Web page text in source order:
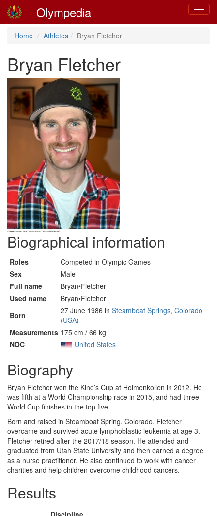
Toggle
Olympedia
Home Athletes Bryan Fletcher
Bryan Fletcher
Biographical information
Roles
Competed in Olympic Games
Sex
Male
Full name
Bryan•Fletcher
Used name
Bryan•Fletcher
Born
27 June 1986 in Steamboat Springs, Colorado
(USA)
Measurements 175 cm / 66 kg
NOC
United States
Biography
Bryan Fletcher won the King’s Cup at Holmenkollen in 2012. He
was fifth at a World Championship race in 2015, and had three
World Cup finishes in the top five.
Born and raised in Steamboat Spring, Colorado, Fletcher
overcame and survived acute lymphoblastic leukemia at age 3.
Fletcher retired after the 2017/18 season. He attended and
graduated from Utah State University and then earned a degree
as a nurse practitioner. He also continued to work with cancer
charities and help children overcome childhood cancers.
Results
Discipline